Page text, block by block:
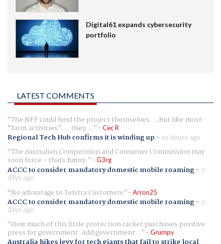
Digital61 expands cybersecurity
portfolio
LATEST COMMENTS
The NFF could fund the project themselves.... But like most
"farm activities".... they ... Cec R
Regional Tech Hub confirms it is winding up- 19 hours ago
The Australian Competition and Consumer Commission may
soon force - thats funny. G3rg
ACCC to consider mandatory domestic mobile roaming- 2
days ago
No advantage to Telstra Customers
Arron25
ACCC to consider mandatory domestic mobile roaming- 2
days ago
How much of this little protection racket purchases positive
press for government. Add government... Grumpy